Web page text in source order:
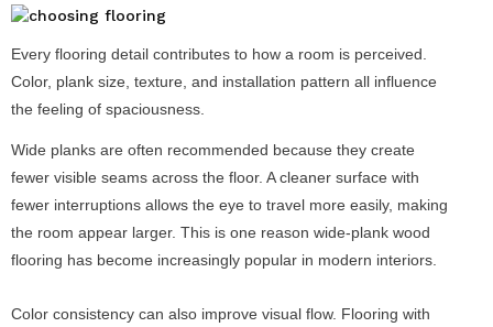
Every flooring detail contributes to how a room is perceived.
Color, plank size, texture, and installation pattern all influence
the feeling of spaciousness.
Wide planks are often recommended because they create
fewer visible seams across the floor. A cleaner surface with
fewer interruptions allows the eye to travel more easily, making
the room appear larger. This is one reason wide-plank wood
flooring has become increasingly popular in modern interiors.
Color consistency can also improve visual flow. Flooring with